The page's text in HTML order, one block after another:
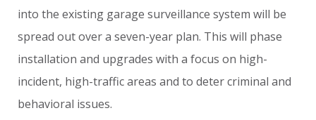
into the existing garage surveillance system will be
spread out over a seven-year plan. This will phase
installation and upgrades with a focus on high-
incident, high-traffic areas and to deter criminal and
behavioral issues.